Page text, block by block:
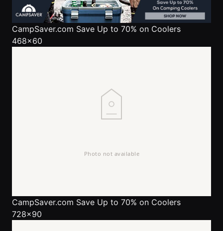
CampSaver.com Save Up to 70% on Coolers
468x60
CampSaver.com Save Up to 70% on Coolers
728x90